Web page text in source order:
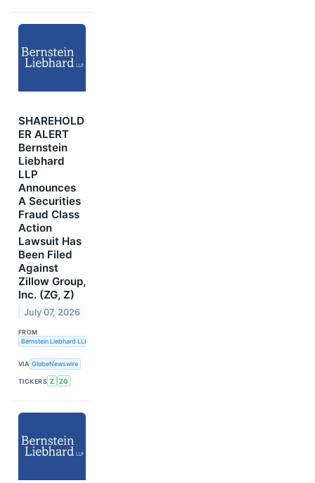
SHAREHOLD
ER ALERT
Bernstein
Liebhard
LLP
Announces
A Securities
Fraud Class
Action
Lawsuit Has
Been Filed
Against
Zillow Group,
Inc. (ZG, Z)
July 07, 2026
FROM
Bernstein Liebhard LLP
VIA GlobeNewswire
TICKERS Z ZG